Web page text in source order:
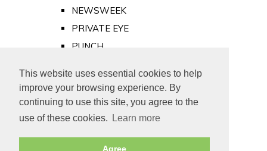
This website uses essential cookies to help
improve your browsing experience. By
continuing to use this site, you agree to the
use of these cookies.
Learn more
Agree
NEWSWEEK
PRIVATE EYE
PUNCH
Old Newspapers
Royalty
MAJESTY
ROYAL LIFE